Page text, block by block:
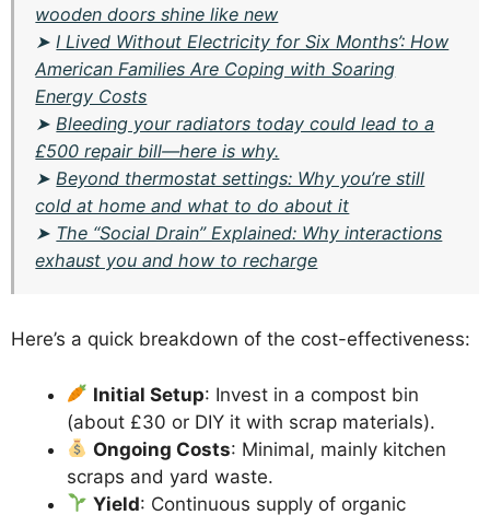
wooden doors shine like new
➤I Lived Without Electricity for Six Months’: How
American Families Are Coping with Soaring
Energy Costs
➤Bleeding your radiators today could lead to a
£500 repair bill—here is why.
➤Beyond thermostat settings: Why you’re still
cold at home and what to do about it
➤ The “Social Drain” Explained: Why interactions
exhaust you and how to recharge
Here’s a quick breakdown of the cost-effectiveness:
Initial Setup: Invest in a compost bin
(about £30 or DIY it with scrap materials).
Ongoing Costs: Minimal, mainly kitchen
scraps and yard waste.
Yield: Continuous supply of organic